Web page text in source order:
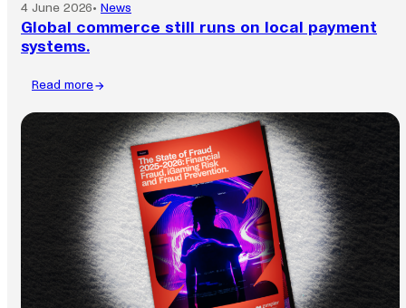
4 June 2026• News
Global commerce still runs on local payment
systems.
Read more
Global
payment
systems.